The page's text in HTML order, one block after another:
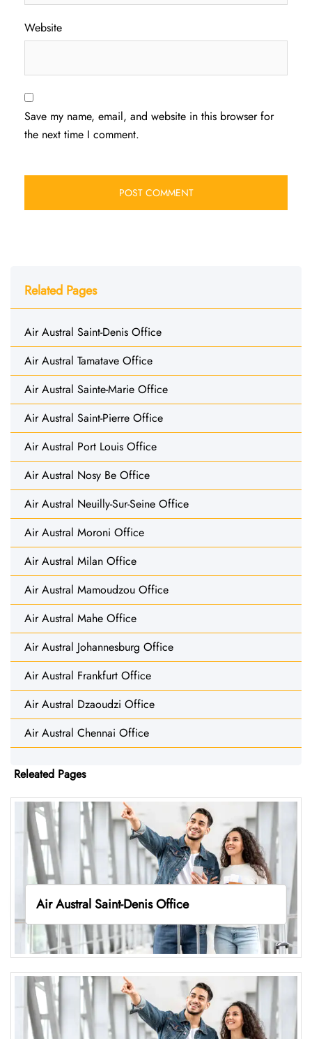
Website
Save my name, email, and website in this browser for
the next time I comment.
Related Pages
Air Austral Saint-Denis Office
Air Austral Tamatave Office
Air Austral Sainte-Marie Office
Air Austral Saint-Pierre Office
Air Austral Port Louis Office
Air Austral Nosy Be Office
Air Austral Neuilly-Sur-Seine Office
Air Austral Moroni Office
Air Austral Milan Office
Air Austral Mamoudzou Office
Air Austral Mahe Office
Air Austral Johannesburg Office
Air Austral Frankfurt Office
Air Austral Dzaoudzi Office
Air Austral Chennai Office
Releated Pages
Air Austral Saint-Denis Office